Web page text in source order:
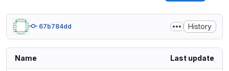
67b784dd History
Name Last update